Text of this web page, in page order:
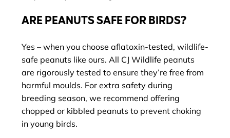
ARE PEANUTS SAFE FOR BIRDS?
Yes – when you choose aflatoxin-tested, wildlife-
safe peanuts like ours. All CJ Wildlife peanuts
are rigorously tested to ensure they’re free from
harmful moulds. For extra safety during
breeding season, we recommend offering
chopped or kibbled peanuts to prevent choking
in young birds.